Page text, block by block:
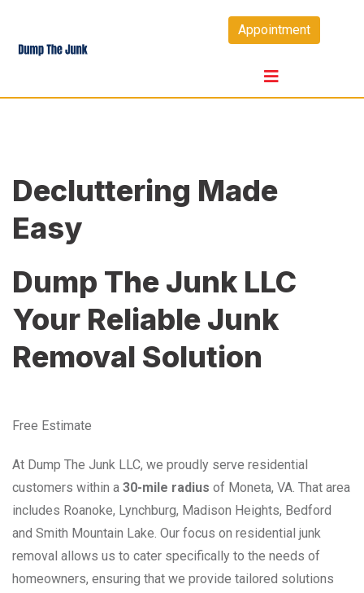
content
Appointment
Decluttering Made
Easy
Dump The Junk LLC
Your Reliable Junk
Removal Solution
Free Estimate
At Dump The Junk LLC, we proudly serve residential
customers within a 30-mile radius of Moneta, VA. That area
includes Roanoke, Lynchburg, Madison Heights, Bedford
and Smith Mountain Lake. Our focus on residential junk
removal allows us to cater specifically to the needs of
homeowners, ensuring that we provide tailored solutions